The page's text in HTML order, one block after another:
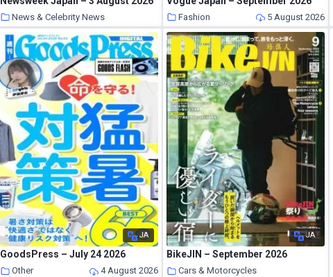
News & Celebrity News
5 August 2026
Fashion 5 August 2026
JA
GoodsPress – July 24 2026
Other 4 August 2026
JA
BikeJIN – September 2026
Cars & Motorcycles